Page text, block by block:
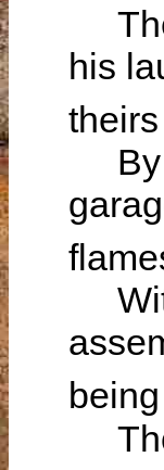
The
his
theirs
By